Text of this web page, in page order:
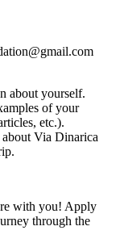
about yourself.
of your
etc.).
Via Dinarica
with you! Apply
through the